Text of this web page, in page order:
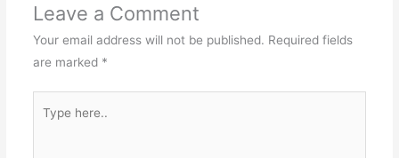
Leave a Comment
Your email address will not be published. Required fields
are marked *
here..